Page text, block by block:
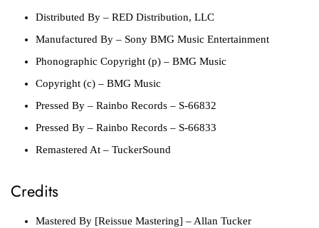
Distributed By – RED Distribution, LLC
Manufactured By – Sony BMG Music Entertainment
Phonographic Copyright (p) – BMG Music
Copyright (c) – BMG Music
Pressed By – Rainbo Records – S-66832
Pressed By – Rainbo Records – S-66833
Remastered At – TuckerSound
Credits
Mastered By [Reissue Mastering] – Allan Tucker